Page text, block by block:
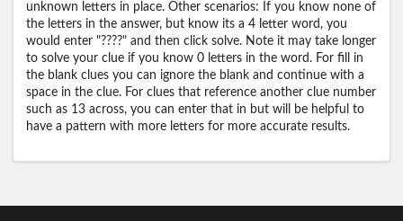
unknown letters in place. Other scenarios: If you know none of
the letters in the answer, but know its a 4 letter word, you
would enter "????" and then click solve. Note it may take longer
to solve your clue if you know 0 letters in the word. For fill in
the blank clues you can ignore the blank and continue with a
space in the clue. For clues that reference another clue number
such as 13 across, you can enter that in but will be helpful to
have a pattern with more letters for more accurate results.